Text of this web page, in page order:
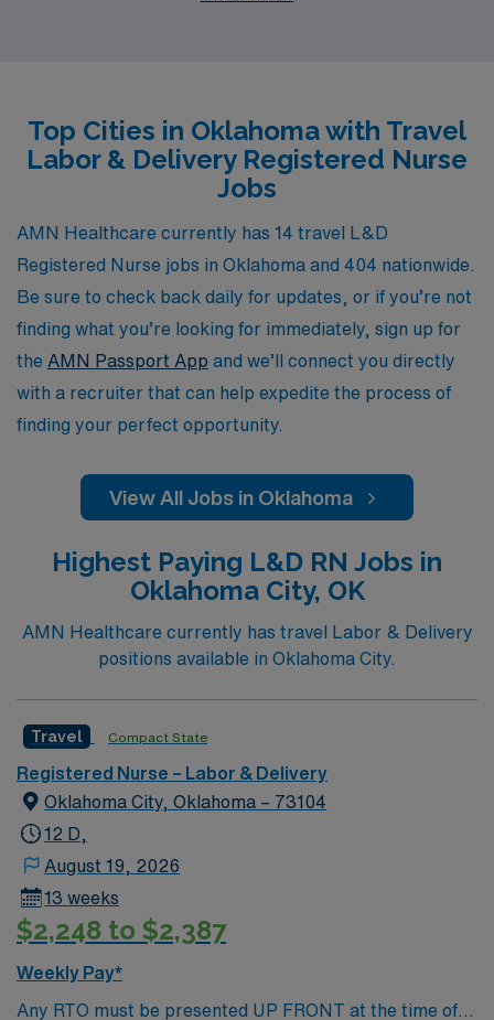
Healthcare proudly supports more than 10,000
of the way, ensuring you are not only matched with the
right travel assignments but also equipped with the
resources and support you need to thrive in your
nursing career. Join us and embark on an enriching
travel experience where your expertise is valued and
your professional growth is prioritized.
Top Cities in Oklahoma with Travel
Labor & Delivery Registered Nurse
Jobs
AMN Healthcare currently has 14 travel L&D
Registered Nurse jobs in Oklahoma and 404 nationwide.
Be sure to check back daily for updates, or if you’re not
finding what you’re looking for immediately, sign up for
the AMN Passport App and we’ll connect you directly
with a recruiter that can help expedite the process of
finding your perfect opportunity.
View All Jobs in Oklahoma
Highest Paying L&D RN Jobs in
Oklahoma City, OK
AMN Healthcare currently has travel Labor & Delivery
positions available in Oklahoma City.
Travel Compact State
Registered Nurse – Labor & Delivery
Oklahoma City, Oklahoma – 73104
12 D,
August 19, 2026
13 weeks
$2,248 to $2,387
Weekly Pay*
Any RTO must be presented UP FRONT at the time of